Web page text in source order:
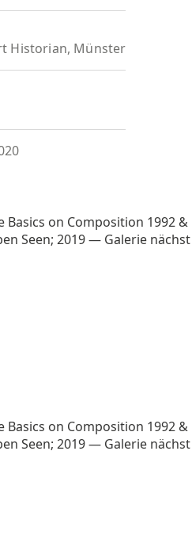
Historian, Münster